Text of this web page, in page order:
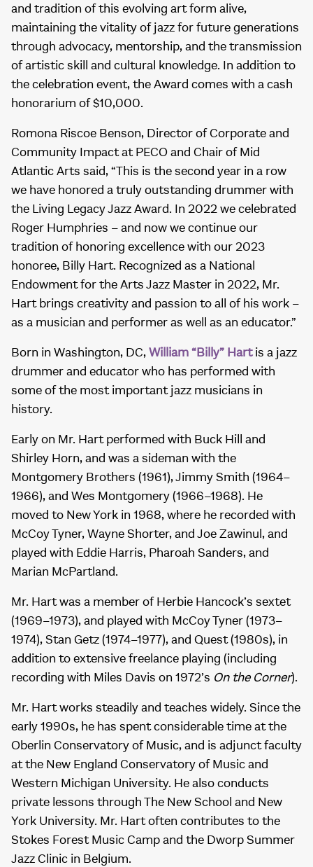
and tradition of this evolving art form alive,
maintaining the vitality of jazz for future generations
through advocacy, mentorship, and the transmission
of artistic skill and cultural knowledge. In addition to
the celebration event, the Award comes with a cash
honorarium of $10,000.
Romona Riscoe Benson, Director of Corporate and
Community Impact at PECO and Chair of Mid
Atlantic Arts said, “This is the second year in a row
we have honored a truly outstanding drummer with
the Living Legacy Jazz Award. In 2022 we celebrated
Roger Humphries – and now we continue our
tradition of honoring excellence with our 2023
honoree, Billy Hart. Recognized as a National
Endowment for the Arts Jazz Master in 2022, Mr.
Hart brings creativity and passion to all of his work –
as a musician and performer as well as an educator.”
Born in Washington, DC,William “Billy” Hartis a jazz
drummer and educator who has performed with
some of the most important jazz musicians in
history.
Early on Mr. Hart performed with Buck Hill and
Shirley Horn, and was a sideman with the
Montgomery Brothers (1961), Jimmy Smith (1964–
1966), and Wes Montgomery (1966–1968). He
moved to New York in 1968, where he recorded with
McCoy Tyner, Wayne Shorter, and Joe Zawinul, and
played with Eddie Harris, Pharoah Sanders, and
Marian McPartland.
Mr. Hart was a member of Herbie Hancock’s sextet
(1969–1973), and played with McCoy Tyner (1973–
1974), Stan Getz (1974–1977), and Quest (1980s), in
addition to extensive freelance playing (including
recording with Miles Davis on 1972’s On the Corner).
Mr. Hart works steadily and teaches widely. Since the
early 1990s, he has spent considerable time at the
Oberlin Conservatory of Music, and is adjunct faculty
at the New England Conservatory of Music and
Western Michigan University. He also conducts
private lessons through The New School and New
York University. Mr. Hart often contributes to the
Stokes Forest Music Camp and the Dworp Summer
Jazz Clinic in Belgium.